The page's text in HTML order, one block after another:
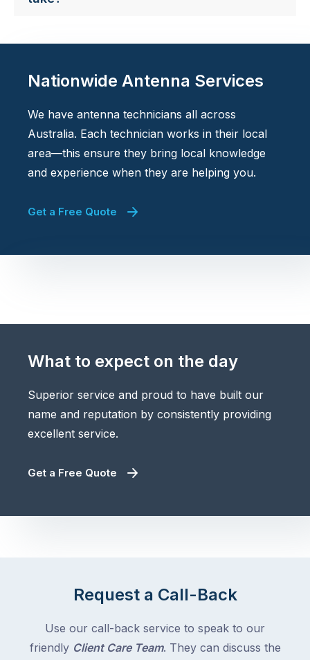
Nationwide Antenna Services
We have antenna technicians all across
Australia. Each technician works in their local
area—this ensure they bring local knowledge
and experience when they are helping you.
Get a Free Quote
What to expect on the day
Superior service and proud to have built our
name and reputation by consistently providing
excellent service.
Get a Free Quote
Request a Call-Back
Use our call-back service to speak to our
friendly Client Care Team. They can discuss the